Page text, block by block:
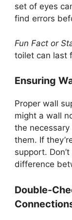
set of eyes
find errors
Fun Fact or
toilet can last
Ensuring
Proper wall
might a wall
the
them. If
support.
difference
Double-